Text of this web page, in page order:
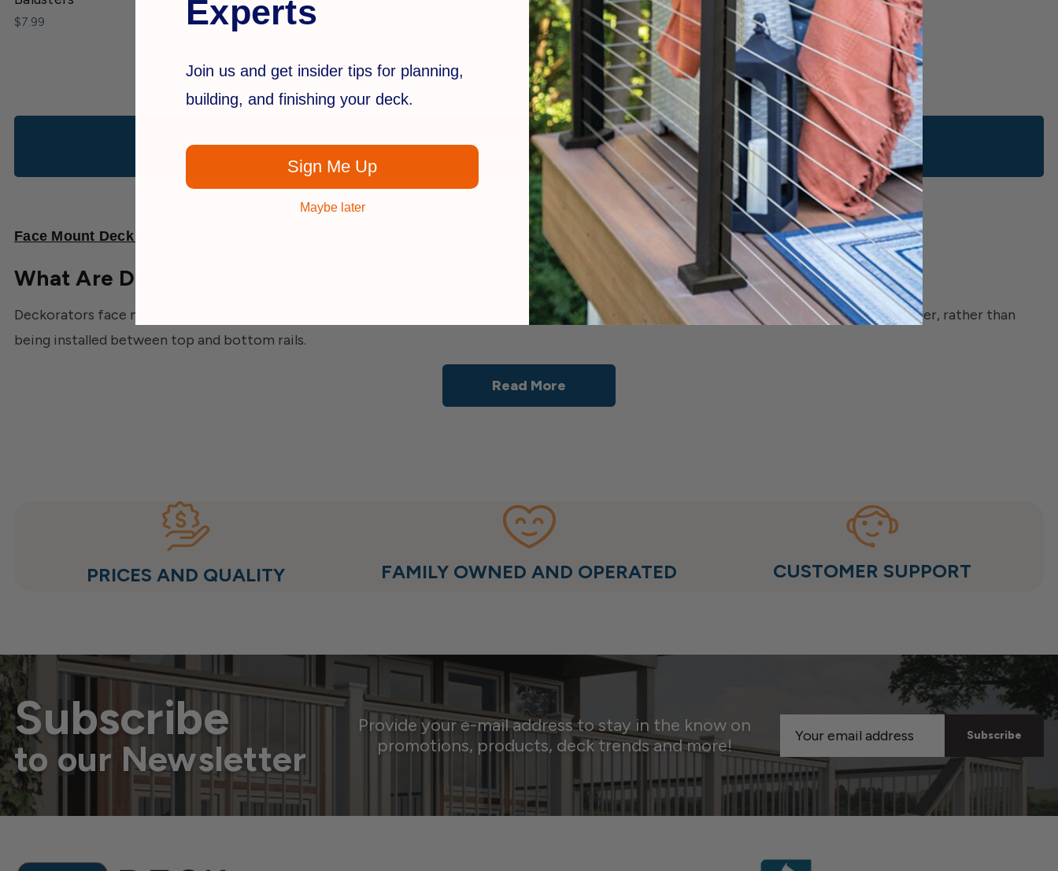
$7.99
Description
Face Mount Deck Balusters
What Are Deckorators Face Mount Balusters?
Deckorators face mount balusters arealuminum balusters designed to attach directly to the face (outside edge) of a deck frame or stair stringer, rather than
being installed between top and bottom rails.
Read More
PRICES AND QUALITY FAMILY OWNED AND OPERATED CUSTOMER SUPPORT
Subscribe
to our Newsletter
Provide your e-mail address to stay in the know on
promotions, products, deck trends and more!
Address
Experts
Join us and get insider tips for planning,
building, and finishing your deck.
Sign Me Up
Maybe later